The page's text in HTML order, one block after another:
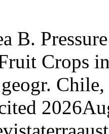
B.
Crops